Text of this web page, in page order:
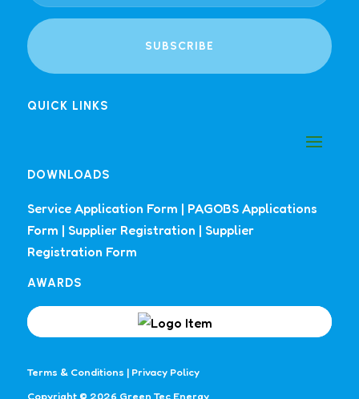
SUBSCRIBE
QUICK LINKS
DOWNLOADS
Service Application Form | PAGOBS Applications
Form | Supplier Registration | Supplier
Registration Form
AWARDS
Terms & Conditions | Privacy Policy
Copyright © 2026 Green Tec Energy